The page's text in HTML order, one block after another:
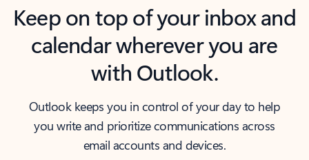
Keep on top of your inbox and
calendar wherever you are
with Outlook.
Outlook keeps you in control of your day to help
you write and prioritize communications across
email accounts and devices.